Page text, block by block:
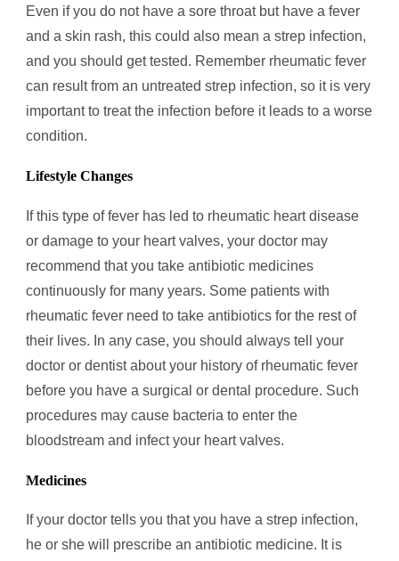
Even if you do not have a sore throat but have a fever
and a skin rash, this could also mean a strep infection,
and you should get tested. Remember rheumatic fever
can result from an untreated strep infection, so it is very
important to treat the infection before it leads to a worse
condition.
Lifestyle Changes
If this type of fever has led to rheumatic heart disease
or damage to your heart valves, your doctor may
recommend that you take antibiotic medicines
continuously for many years. Some patients with
rheumatic fever need to take antibiotics for the rest of
their lives. In any case, you should always tell your
doctor or dentist about your history of rheumatic fever
before you have a surgical or dental procedure. Such
procedures may cause bacteria to enter the
bloodstream and infect your heart valves.
Medicines
If your doctor tells you that you have a strep infection,
he or she will prescribe an antibiotic medicine. It is